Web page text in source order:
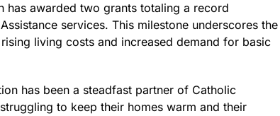
has awarded two grants totaling a record
services. This milestone underscores the
living costs and increased demand for basic
has been a steadfast partner of Catholic
to keep their homes warm and their